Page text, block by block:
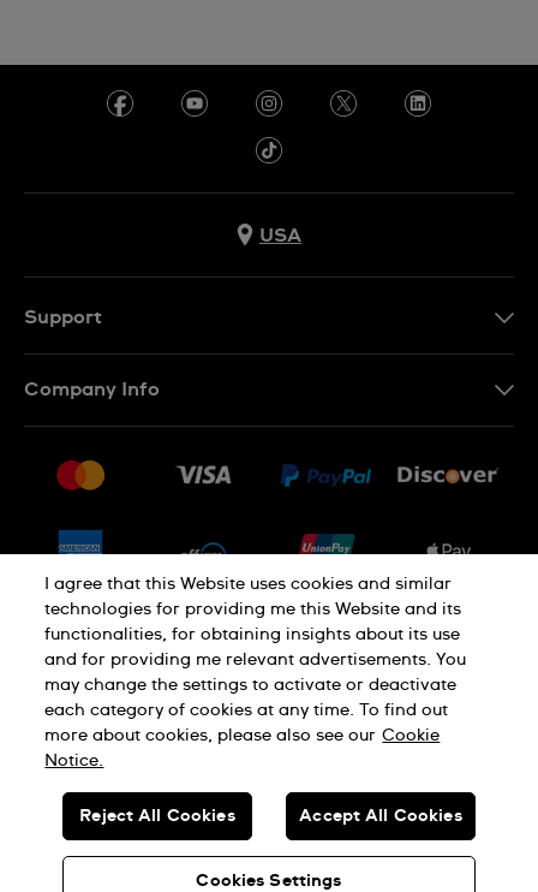
USA
Support
Returns & Exchanges
Conditions of Sale
Company Info
Jobs
PRIVACY POLICY Cookie notice
Terms of use
SWISS MADE
© SWATCH LTD 2026 ALL RIGHTS RESERVED: SWISS WATCHES
I agree that this Website uses cookies and similar
technologies for providing me this Website and its
functionalities, for obtaining insights about its use
and for providing me relevant advertisements. You
may change the settings to activate or deactivate
each category of cookies at any time. To find out
more about cookies, please also see our Cookie
Notice.
Cookies Settings
Reject All Cookies Accept All Cookies